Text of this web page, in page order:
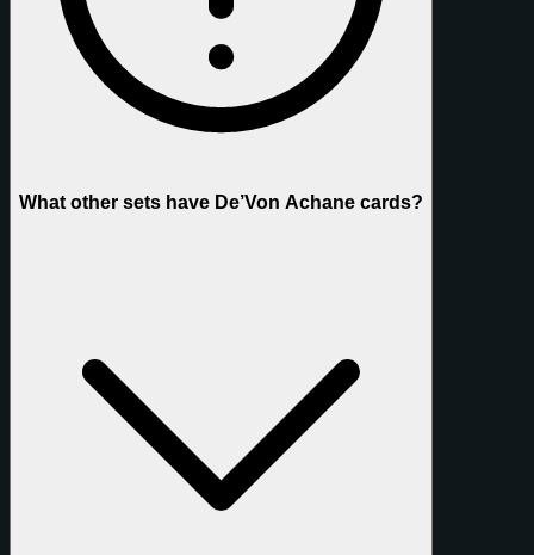
What other sets have De’Von Achane cards?